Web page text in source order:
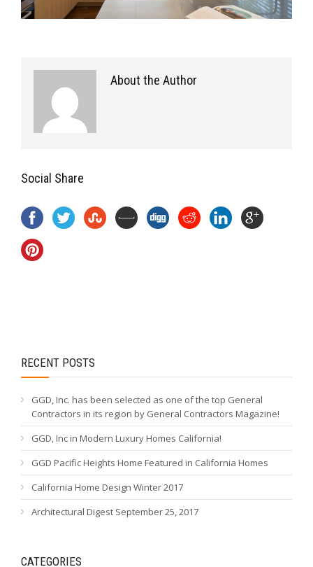
About the Author
Social Share
RECENT POSTS
GGD, Inc. has been selected as one of the top General
Contractors in its region by General Contractors Magazine!
GGD, Inc in Modern Luxury Homes California!
GGD Pacific Heights Home Featured in California Homes
California Home Design Winter 2017
Architectural Digest September 25, 2017
CATEGORIES